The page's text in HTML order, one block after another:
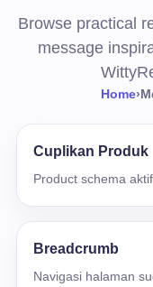
Browse practical
message
Home›
Cuplikan Produk
Product schema
Breadcrumb
Navigasi halaman